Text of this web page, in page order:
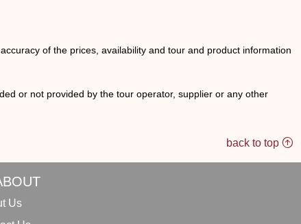
of the prices, availability and tour and product information
or not provided by the tour operator, supplier or any other
back to top
Us